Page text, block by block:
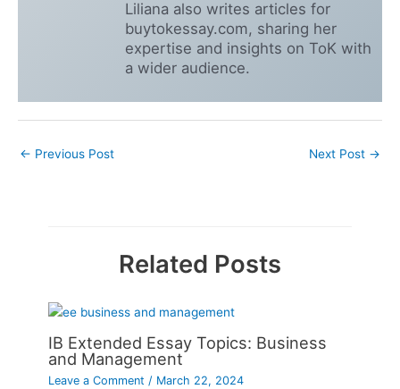
Liliana also writes articles for
buytokessay.com, sharing her
expertise and insights on ToK with
a wider audience.
← Previous Post Next Post →
Related Posts
IB Extended Essay Topics: Business
and Management
Leave a Comment / March 22, 2024